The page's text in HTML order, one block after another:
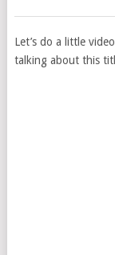
Let’s do a little
talking about this